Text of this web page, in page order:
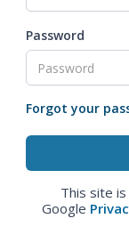
Password
Forgot your
This site
Google